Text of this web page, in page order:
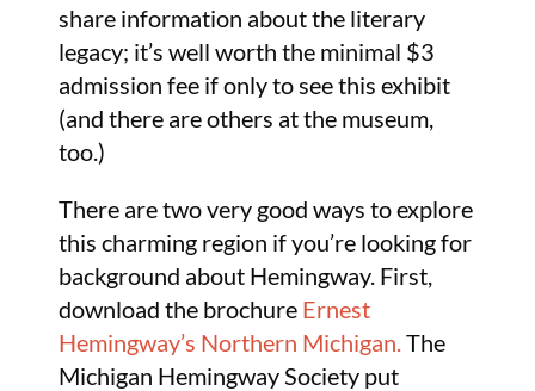
share information about the literary
legacy; it’s well worth the minimal $3
admission fee if only to see this exhibit
(and there are others at the museum,
too.)
There are two very good ways to explore
this charming region if you’re looking for
background about Hemingway. First,
download the brochure Ernest
Hemingway’s Northern Michigan.The
Michigan Hemingway Society put